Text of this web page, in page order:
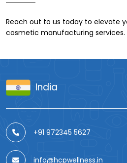
Reach out to us today to elevate
cosmetic manufacturing services.
India
+91 972345 5627
info@hcpwellness.in